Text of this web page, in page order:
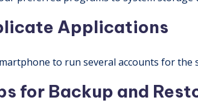
Applications
to run several accounts for the
for Backup and